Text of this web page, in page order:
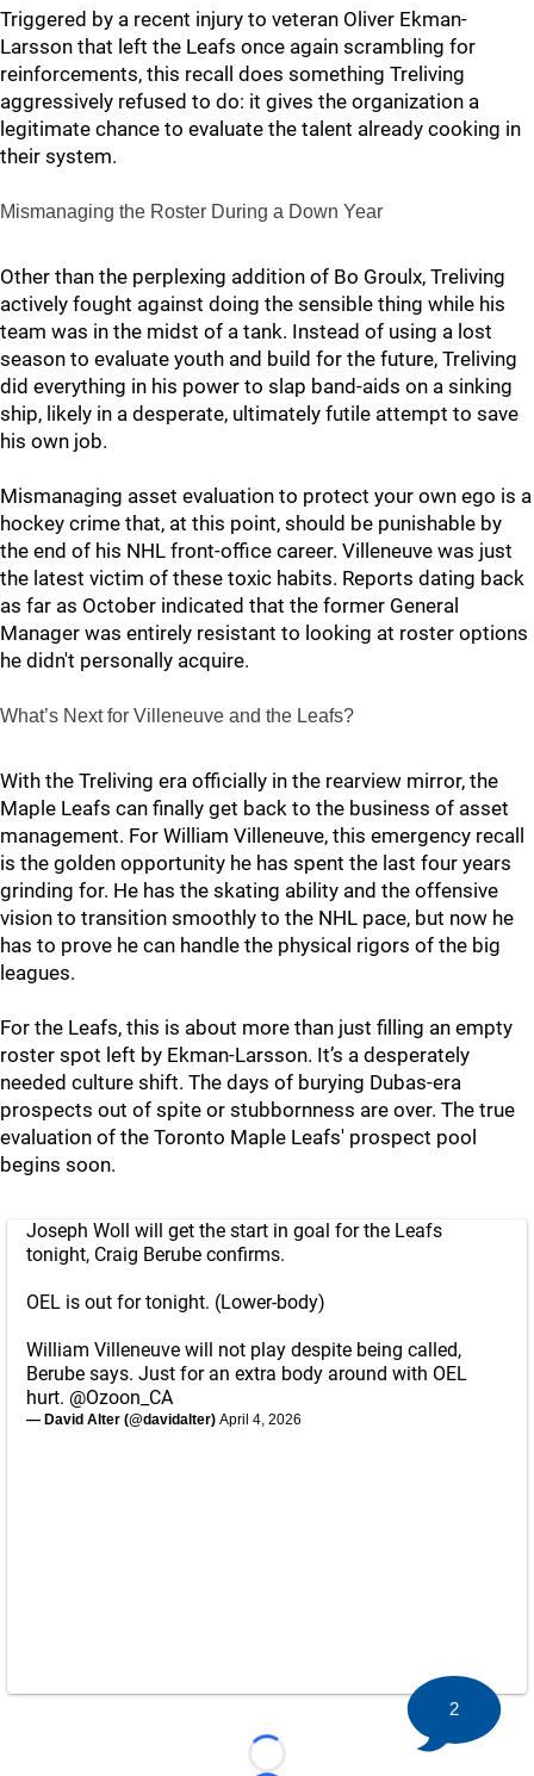
Triggered by a recent injury to veteran Oliver Ekman-
Larsson that left the Leafs once again scrambling for
reinforcements, this recall does something Treliving
aggressively refused to do: it gives the organization a
legitimate chance to evaluate the talent already cooking in
their system.
Mismanaging the Roster During a Down Year
Other than the perplexing addition of Bo Groulx, Treliving
actively fought against doing the sensible thing while his
team was in the midst of a tank. Instead of using a lost
season to evaluate youth and build for the future, Treliving
did everything in his power to slap band-aids on a sinking
ship, likely in a desperate, ultimately futile attempt to save
his own job.
Mismanaging asset evaluation to protect your own ego is a
hockey crime that, at this point, should be punishable by
the end of his NHL front-office career. Villeneuve was just
the latest victim of these toxic habits. Reports dating back
as far as October indicated that the former General
Manager was entirely resistant to looking at roster options
he didn't personally acquire.
What’s Next for Villeneuve and the Leafs?
With the Treliving era officially in the rearview mirror, the
Maple Leafs can finally get back to the business of asset
management. For William Villeneuve, this emergency recall
is the golden opportunity he has spent the last four years
grinding for. He has the skating ability and the offensive
vision to transition smoothly to the NHL pace, but now he
has to prove he can handle the physical rigors of the big
leagues.
For the Leafs, this is about more than just filling an empty
roster spot left by Ekman-Larsson. It’s a desperately
needed culture shift. The days of burying Dubas-era
prospects out of spite or stubbornness are over. The true
evaluation of the Toronto Maple Leafs' prospect pool
begins soon.
Joseph Woll will get the start in goal for the Leafs
tonight, Craig Berube confirms.
OEL is out for tonight. (Lower-body)
William Villeneuve will not play despite being called,
Berube says. Just for an extra body around with OEL
hurt. @Ozoon_CA
— David Alter (@davidalter) April 4, 2026
Loading...
2